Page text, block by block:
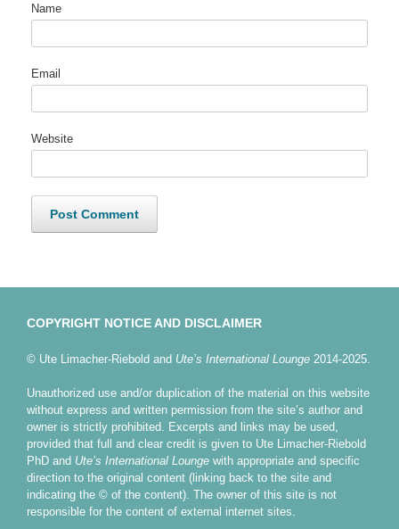
Name
Email
Website
COPYRIGHT NOTICE AND DISCLAIMER
© Ute Limacher-Riebold and Ute’s International Lounge 2014-2025.
Unauthorized use and/or duplication of the material on this website
without express and written permission from the site’s author and
owner is strictly prohibited. Excerpts and links may be used,
provided that full and clear credit is given to Ute Limacher-Riebold
PhD and Ute’s International Lounge with appropriate and specific
direction to the original content (linking back to the site and
indicating the © of the content). The owner of this site is not
responsible for the content of external internet sites.